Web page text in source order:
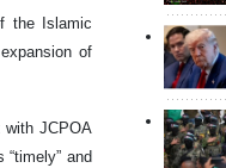
the Islamic
of
with JCPOA
and